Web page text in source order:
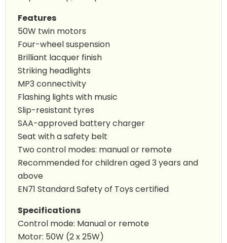
Features
50W twin motors
Four-wheel suspension
Brilliant lacquer finish
Striking headlights
MP3 connectivity
Flashing lights with music
Slip-resistant tyres
SAA-approved battery charger
Seat with a safety belt
Two control modes: manual or remote
Recommended for children aged 3 years and
above
EN71 Standard Safety of Toys certified
Specifications
Control mode: Manual or remote
Motor: 50W (2 x 25W)